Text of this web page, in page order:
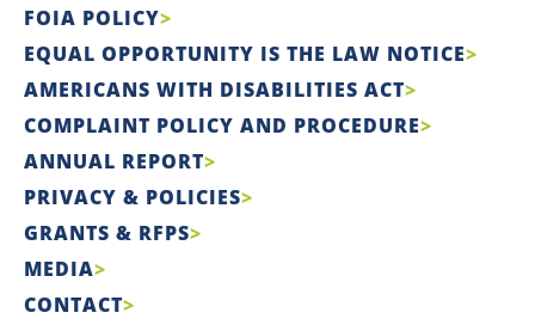
FOIA POLICY
EQUAL OPPORTUNITY IS THE LAW NOTICE
AMERICANS WITH DISABILITIES ACT
COMPLAINT POLICY AND PROCEDURE
ANNUAL REPORT
PRIVACY & POLICIES
GRANTS & RFPS
MEDIA
CONTACT